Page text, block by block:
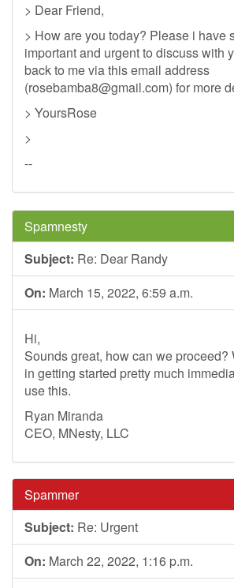
> Dear Friend,
> How are you today? Please i have
important and urgent to discuss with
back to me via this email address
(rosebamba8@gmail.com) for more
> YoursRose
>
--
Spamnesty
Subject: Re: Dear Randy
On: March 15, 2022, 6:59 a.m.
Hi,
Sounds great, how can we proceed?
in getting started pretty much
use this.
Ryan Miranda
CEO, MNesty, LLC
Spammer
Subject: Re: Urgent
On: March 22, 2022, 1:16 p.m.